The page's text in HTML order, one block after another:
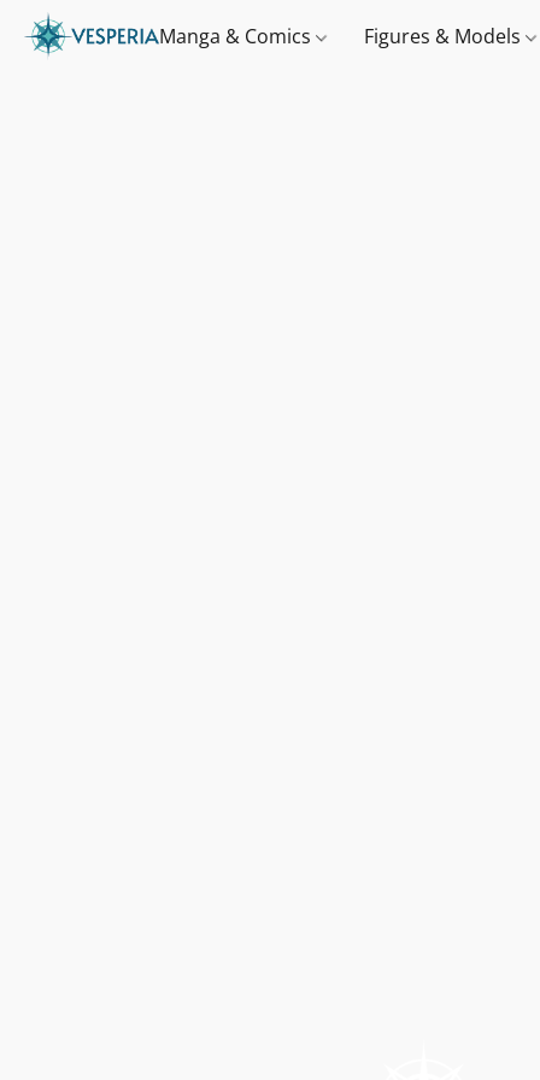
Manga & Comics Figures & Models